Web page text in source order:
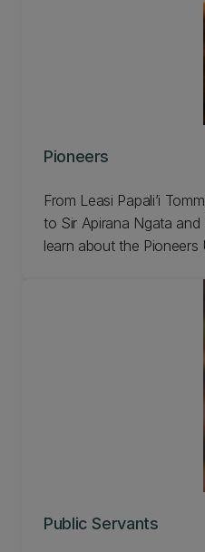
Pioneers
From Leasi Papali’i
to Sir Apirana Ngata
learn about the
Public Servants